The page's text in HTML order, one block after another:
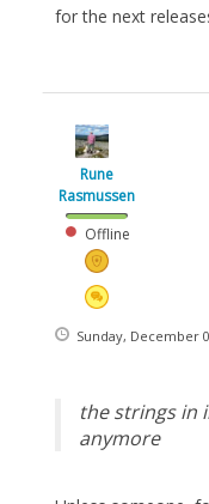
for the next
Rune
Rasmussen
Offline
Sunday, December
the strings in
anymore